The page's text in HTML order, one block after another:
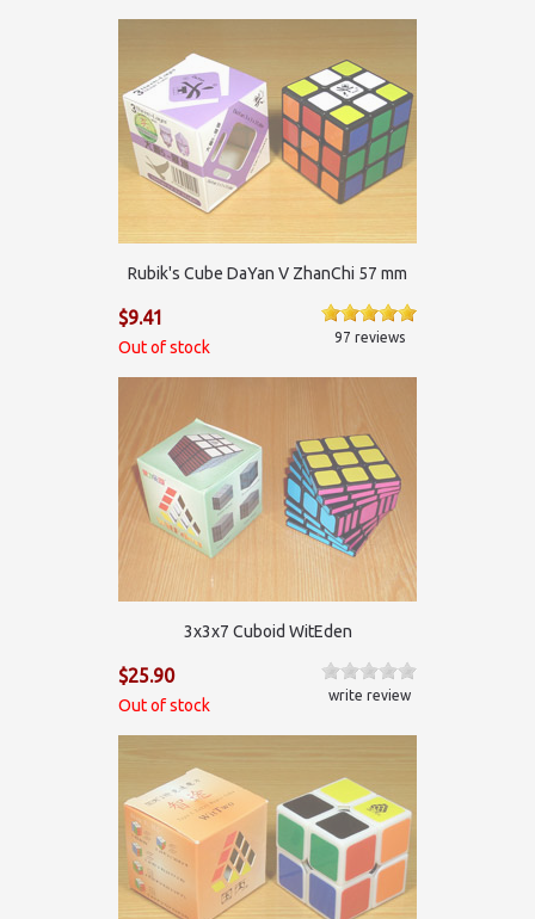
Rubik's Cube DaYan V ZhanChi 57 mm
$9.41
Out of stock
97 reviews
3х3х7 Cuboid WitEden
$25.90
Out of stock
write review